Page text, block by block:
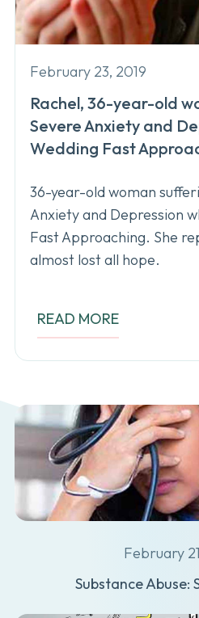
February 23, 2019
Rachel, 36-year-old
Severe Anxiety and
Wedding Fast
36-year-old woman
Anxiety and Depression
Fast Approaching. She
almost lost all hope.
READ MORE
February
Substance Abuse: